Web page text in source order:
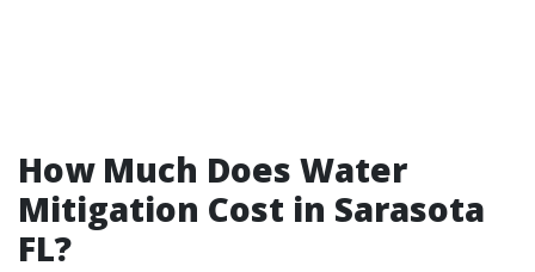
How Much Does Water
Mitigation Cost in Sarasota
FL?